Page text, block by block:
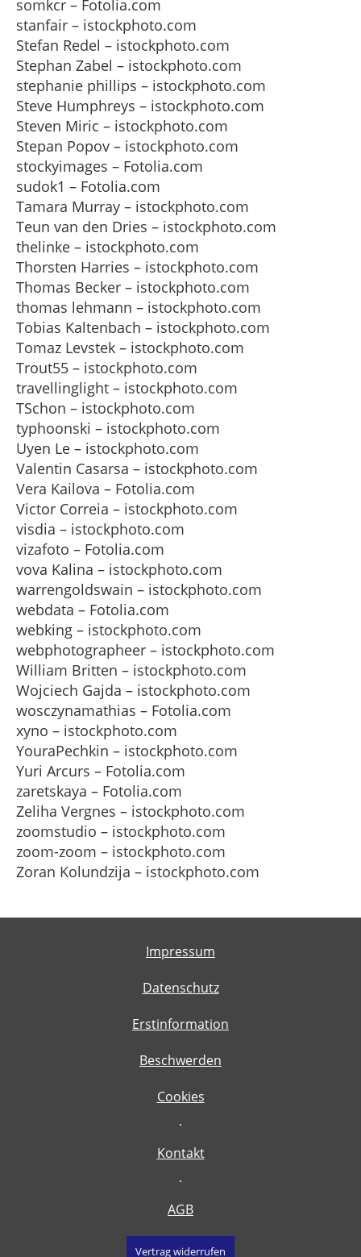
somkcr – Fotolia.com
stanfair – istockphoto.com
Stefan Redel – istockphoto.com
Stephan Zabel – istockphoto.com
stephanie phillips – istockphoto.com
Steve Humphreys – istockphoto.com
Steven Miric – istockphoto.com
Stepan Popov – istockphoto.com
stockyimages – Fotolia.com
sudok1 – Fotolia.com
Tamara Murray – istockphoto.com
Teun van den Dries – istockphoto.com
thelinke – istockphoto.com
Thorsten Harries – istockphoto.com
Thomas Becker – istockphoto.com
thomas lehmann – istockphoto.com
Tobias Kaltenbach – istockphoto.com
Tomaz Levstek – istockphoto.com
Trout55 – istockphoto.com
travellinglight – istockphoto.com
TSchon – istockphoto.com
typhoonski – istockphoto.com
Uyen Le – istockphoto.com
Valentin Casarsa – istockphoto.com
Vera Kailova – Fotolia.com
Victor Correia – istockphoto.com
visdia – istockphoto.com
vizafoto – Fotolia.com
vova Kalina – istockphoto.com
warrengoldswain – istockphoto.com
webdata – Fotolia.com
webking – istockphoto.com
webphotographeer – istockphoto.com
William Britten – istockphoto.com
Wojciech Gajda – istockphoto.com
wosczynamathias – Fotolia.com
xyno – istockphoto.com
YouraPechkin – istockphoto.com
Yuri Arcurs – Fotolia.com
zaretskaya – Fotolia.com
Zeliha Vergnes – istockphoto.com
zoomstudio – istockphoto.com
zoom-zoom – istockphoto.com
Zoran Kolundzija – istockphoto.com
Impressum
Datenschutz
Erstinformation
Beschwerden
Cookies
·
Kontakt
·
AGB
Vertrag widerrufen